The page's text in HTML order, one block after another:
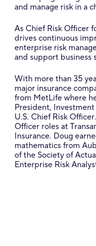
and manage risk in a
As Chief Risk Officer
drives continuous
enterprise risk
and support business
With more than 35
major insurance
from MetLife where
President, Investment
U.S. Chief Risk
Officer roles at
Insurance. Doug
mathematics from
of the Society of
Enterprise Risk